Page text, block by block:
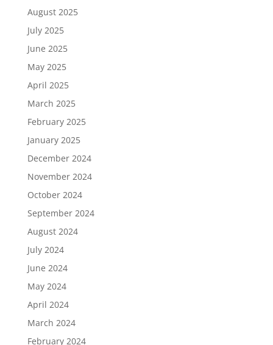
August 2025
July 2025
June 2025
May 2025
April 2025
March 2025
February 2025
January 2025
December 2024
November 2024
October 2024
September 2024
August 2024
July 2024
June 2024
May 2024
April 2024
March 2024
February 2024